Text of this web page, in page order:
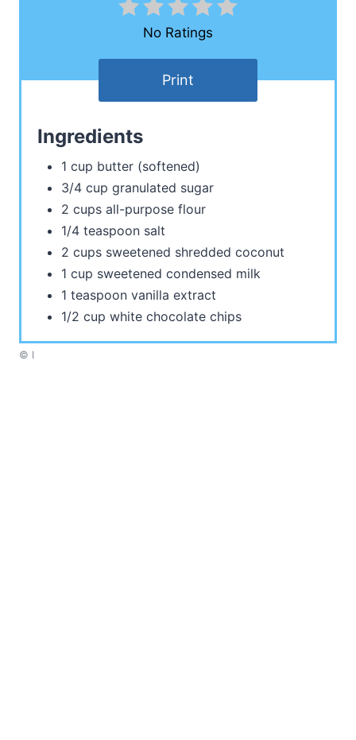
No Ratings
Print
Ingredients
1 cup butter (softened)
3/4 cup granulated sugar
2 cups all-purpose flour
1/4 teaspoon salt
2 cups sweetened shredded coconut
1 cup sweetened condensed milk
1 teaspoon vanilla extract
1/2 cup white chocolate chips
© I